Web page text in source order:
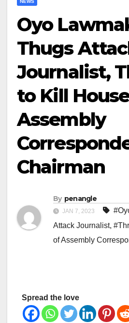
NEWS
Oyo
Thugs
Journalist,
to Kill
Assembly
Chairman
By penangle
JAN 7, 2023
Attack Journalist,
of Assembly
Spread the love